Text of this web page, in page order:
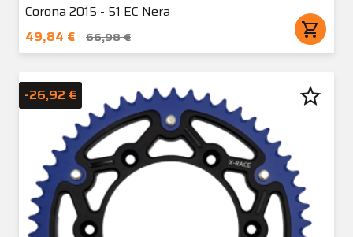
Corona 2015 - 51 EC Nera
49,84 €
66,98 € shopping_cart
-26,92 € star_border